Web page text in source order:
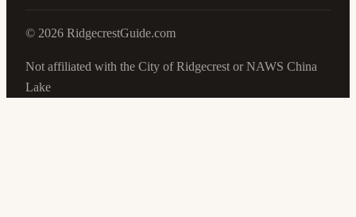
© 2026 RidgecrestGuide.com
Not affiliated with the City of Ridgecrest or NAWS China
Lake